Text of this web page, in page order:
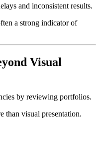
and inconsistent results.
a strong indicator of
Visual
by reviewing portfolios.
than visual presentation.